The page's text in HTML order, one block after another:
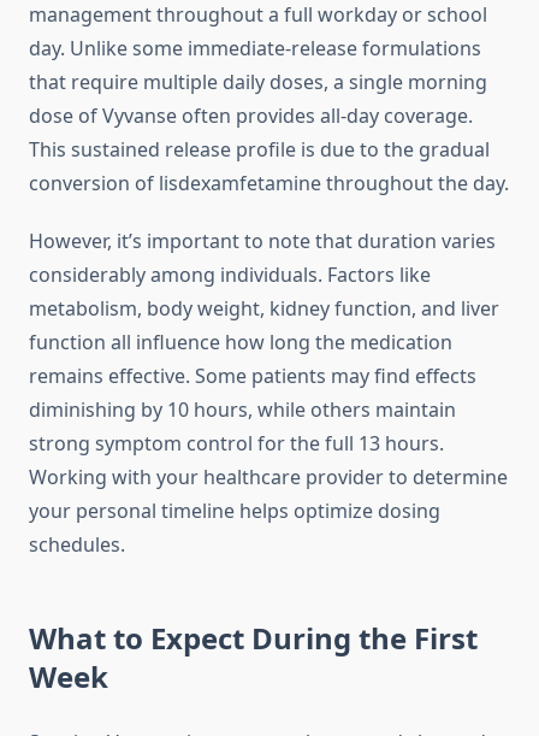
management throughout a full workday or school
day. Unlike some immediate-release formulations
that require multiple daily doses, a single morning
dose of Vyvanse often provides all-day coverage.
This sustained release profile is due to the gradual
conversion of lisdexamfetamine throughout the day.
However, it’s important to note that duration varies
considerably among individuals. Factors like
metabolism, body weight, kidney function, and liver
function all influence how long the medication
remains effective. Some patients may find effects
diminishing by 10 hours, while others maintain
strong symptom control for the full 13 hours.
Working with your healthcare provider to determine
your personal timeline helps optimize dosing
schedules.
What to Expect During the First
Week